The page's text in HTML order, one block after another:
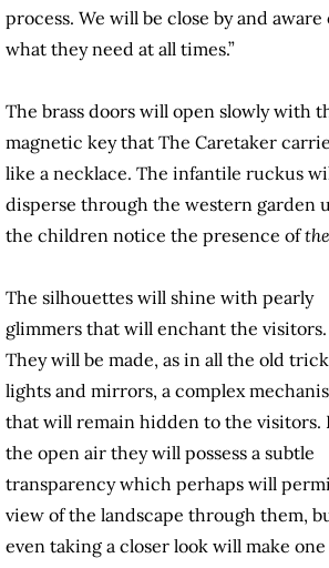
process. We will be close by and aware
what they need at all times.”
The brass doors will open slowly with
magnetic key that The Caretaker
like a necklace. The infantile ruckus
disperse through the western garden
the children notice the presence of
The silhouettes will shine with pearly
glimmers that will enchant the visitors.
They will be made, as in all the old
lights and mirrors, a complex
that will remain hidden to the visitors.
the open air they will possess a subtle
transparency which perhaps will
view of the landscape through them,
even taking a closer look will make one